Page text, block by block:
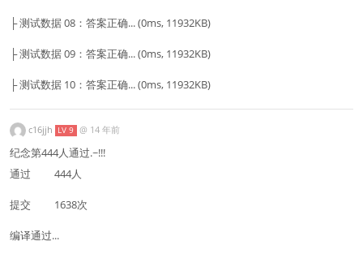
├ 测试数据 08：答案正确... (0ms, 11932KB)
├ 测试数据 09：答案正确... (0ms, 11932KB)
├ 测试数据 10：答案正确... (0ms, 11932KB)
c16jjh LV 9 @ 14 年前
纪念第444人通过.~!!!
通过 444人
提交 1638次
编译通过...